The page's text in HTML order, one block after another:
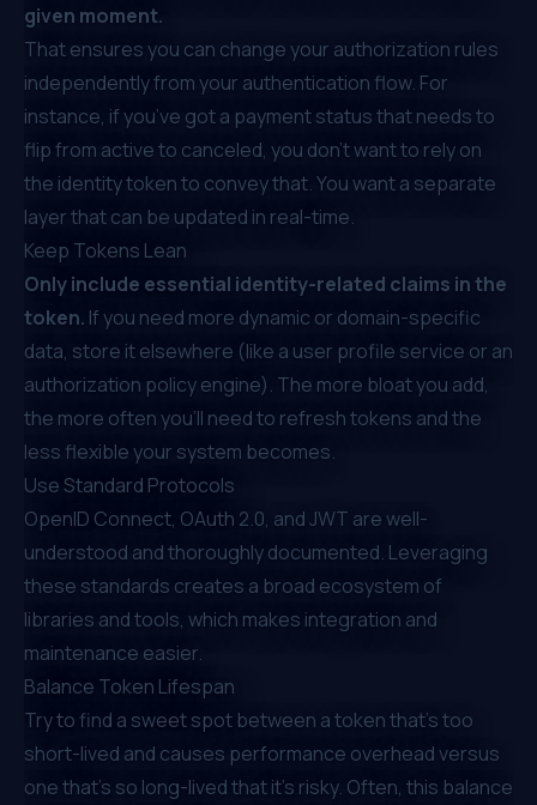
given moment.
That ensures you can change your authorization rules
independently from your authentication flow. For
instance, if you’ve got a payment status that needs to
flip from active to canceled, you don’t want to rely on
the identity token to convey that. You want a separate
layer that can be updated in real-time.
Keep Tokens Lean
Only include essential identity-related claims in the
token. If you need more dynamic or domain-specific
data, store it elsewhere (like a user profile service or an
authorization policy engine). The more bloat you add,
the more often you’ll need to refresh tokens and the
less flexible your system becomes.
Use Standard Protocols
OpenID Connect, OAuth 2.0, and JWT are well-
understood and thoroughly documented. Leveraging
these standards creates a broad ecosystem of
libraries and tools, which makes integration and
maintenance easier.
Balance Token Lifespan
Try to find a sweet spot between a token that’s too
short-lived and causes performance overhead versus
one that’s so long-lived that it’s risky. Often, this balance